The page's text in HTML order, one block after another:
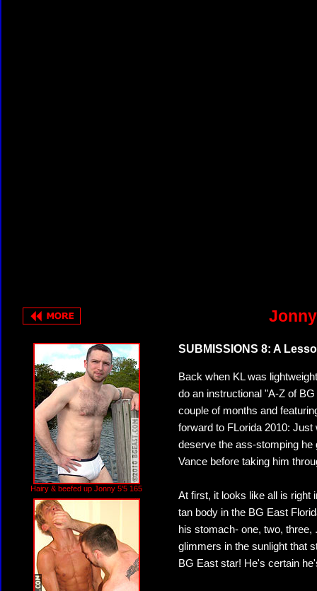
Hairy & beefed up Jonny 5'5 165
SUBMISSIONS 8: A
Back when KL was
do an instructional "A-Z of
couple of months and
forward to FLorida 2010:
deserve the ass-stomping
Vance before taking him
At first, it looks like all is right
tan body in the BG East
his stomach- one, two, three,
glimmers in the sunlight that
BG East star! He's certain